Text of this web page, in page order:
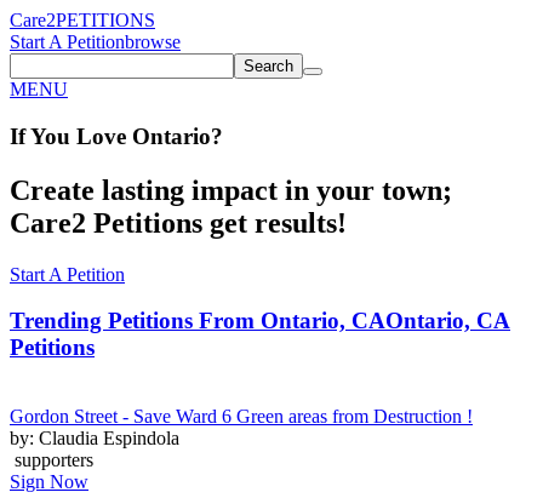
Care2PETITIONS
Start A Petitionbrowse
Search
MENU
If You Love Ontario?
Create lasting impact in your town;
Care2 Petitions get results!
Start A Petition
Trending Petitions From Ontario, CAOntario, CA
Petitions
Gordon Street - Save Ward 6 Green areas from Destruction !
by: Claudia Espindola
supporters
Sign Now